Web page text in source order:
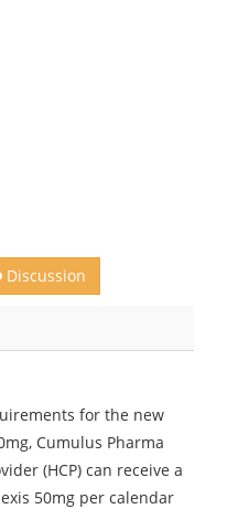
Discussion
for the new
Cumulus Pharma
(HCP) can receive a
50mg per calendar